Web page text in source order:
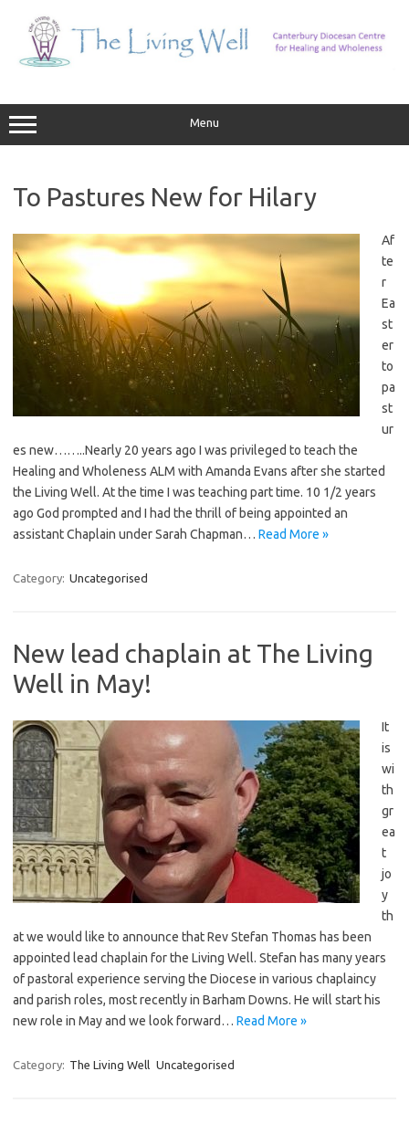
content
Menu
To Pastures New for Hilary
Af
te
r
Ea
st
er
to
pa
st
ur
es new……..Nearly 20 years ago I was privileged to teach the
Healing and Wholeness ALM with Amanda Evans after she started
the Living Well. At the time I was teaching part time. 10 1/2 years
ago God prompted and I had the thrill of being appointed an
assistant Chaplain under Sarah Chapman… Read More »
Category: Uncategorised
New lead chaplain at The Living
Well in May!
It
is
wi
th
gr
ea
t
jo
y
th
at we would like to announce that Rev Stefan Thomas has been
appointed lead chaplain for the Living Well. Stefan has many years
of pastoral experience serving the Diocese in various chaplaincy
and parish roles, most recently in Barham Downs. He will start his
new role in May and we look forward… Read More »
Category: The Living Well Uncategorised